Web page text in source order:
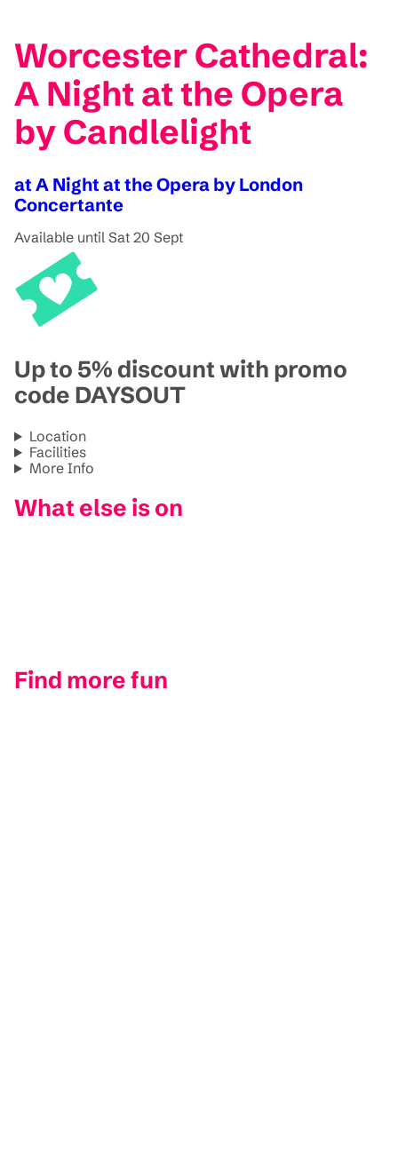
Worcester Cathedral:
A Night at the Opera
by Candlelight
at A Night at the Opera by London
Concertante
Available until Sat 20 Sept
Up to 5% discount with promo
code DAYSOUT
Location
Facilities
More Info
What else is on
Find more fun